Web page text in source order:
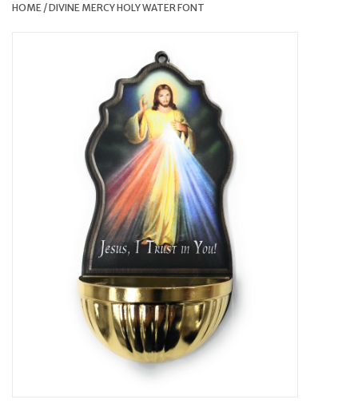
Artículos en Español
HOME /DIVINE MERCY HOLY WATER FONT